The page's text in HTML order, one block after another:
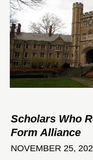
Scholars Who
Form Alliance
NOVEMBER 25,